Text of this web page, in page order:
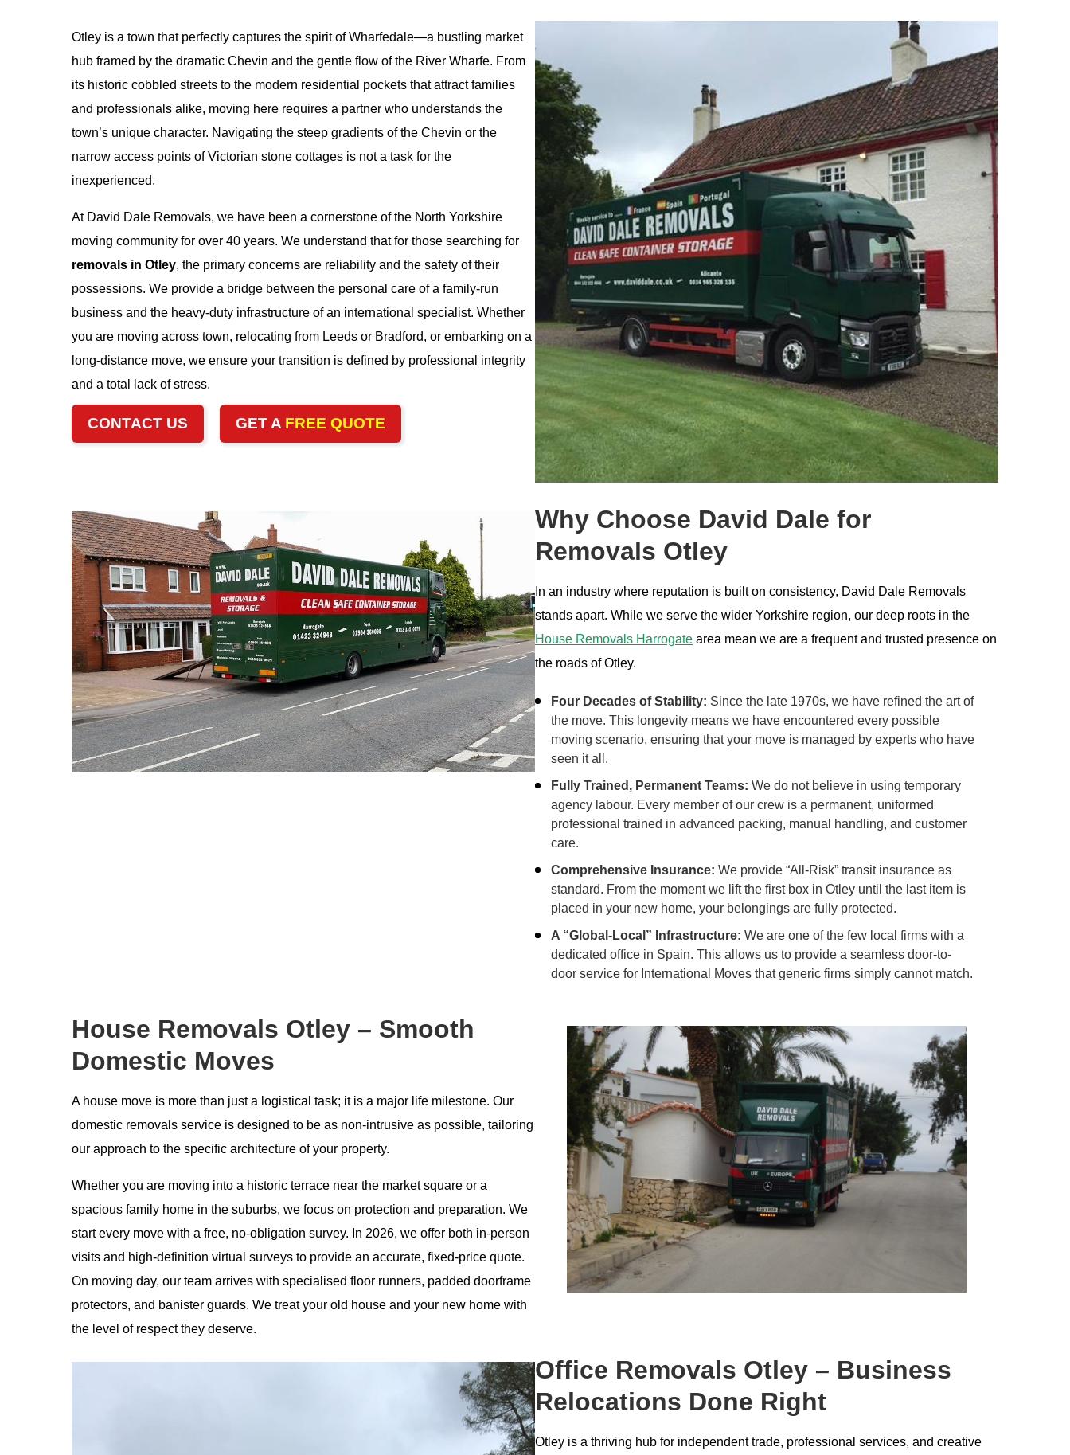
Otley is a town that perfectly captures the spirit of Wharfedale—a bustling market
hub framed by the dramatic Chevin and the gentle flow of the River Wharfe. From
its historic cobbled streets to the modern residential pockets that attract families
and professionals alike, moving here requires a partner who understands the
town’s unique character. Navigating the steep gradients of the Chevin or the
narrow access points of Victorian stone cottages is not a task for the
inexperienced.
At David Dale Removals, we have been a cornerstone of the North Yorkshire
moving community for over 40 years. We understand that for those searching for
removals in Otley, the primary concerns are reliability and the safety of their
possessions. We provide a bridge between the personal care of a family-run
business and the heavy-duty infrastructure of an international specialist. Whether
you are moving across town, relocating from Leeds or Bradford, or embarking on a
long-distance move, we ensure your transition is defined by professional integrity
and a total lack of stress.
CONTACT US GET A FREE QUOTE
Why Choose David Dale for
Removals Otley
In an industry where reputation is built on consistency, David Dale Removals
stands apart. While we serve the wider Yorkshire region, our deep roots in the
House Removals Harrogate area mean we are a frequent and trusted presence on
the roads of Otley.
Four Decades of Stability: Since the late 1970s, we have refined the art of
the move. This longevity means we have encountered every possible
moving scenario, ensuring that your move is managed by experts who have
seen it all.
Fully Trained, Permanent Teams: We do not believe in using temporary
agency labour. Every member of our crew is a permanent, uniformed
professional trained in advanced packing, manual handling, and customer
care.
Comprehensive Insurance: We provide “All-Risk” transit insurance as
standard. From the moment we lift the first box in Otley until the last item is
placed in your new home, your belongings are fully protected.
A “Global-Local” Infrastructure: We are one of the few local firms with a
dedicated office in Spain. This allows us to provide a seamless door-to-
door service for International Moves that generic firms simply cannot match.
House Removals Otley – Smooth
Domestic Moves
A house move is more than just a logistical task; it is a major life milestone. Our
domestic removals service is designed to be as non-intrusive as possible, tailoring
our approach to the specific architecture of your property.
Whether you are moving into a historic terrace near the market square or a
spacious family home in the suburbs, we focus on protection and preparation. We
start every move with a free, no-obligation survey. In 2026, we offer both in-person
visits and high-definition virtual surveys to provide an accurate, fixed-price quote.
On moving day, our team arrives with specialised floor runners, padded doorframe
protectors, and banister guards. We treat your old house and your new home with
the level of respect they deserve.
Office Removals Otley – Business
Relocations Done Right
Otley is a thriving hub for independent trade, professional services, and creative